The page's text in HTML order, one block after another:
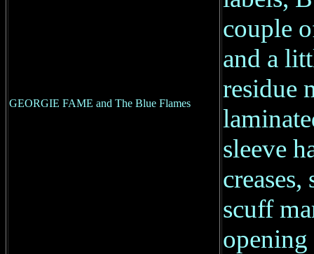
GEORGIE FAME and The Blue Flames
couple
and a
residue
sleeve
scuff
opening